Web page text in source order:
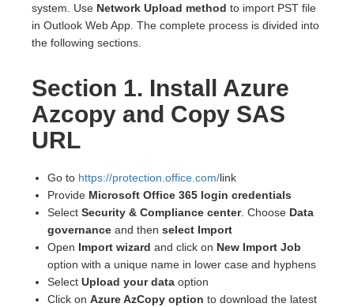
system. Use Network Upload method to import PST file
in Outlook Web App. The complete process is divided into
the following sections.
Section 1. Install Azure
Azcopy and Copy SAS
URL
Go to https://protection.office.com/link
Provide Microsoft Office 365 login credentials
Select Security & Compliance center. Choose Data
governance and then select Import
Open Import wizard and click on New Import Job
option with a unique name in lower case and hyphens
Select Upload your data option
Click on Azure AzCopy option to download the latest